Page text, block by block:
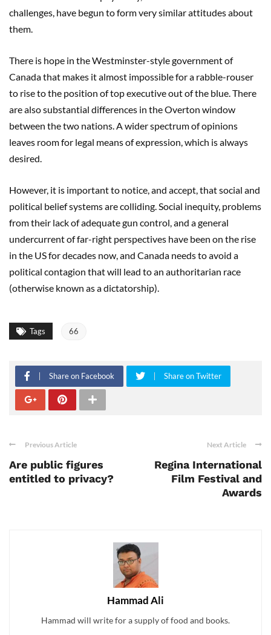
challenges, have begun to form very similar attitudes about
them.
There is hope in the Westminster-style government of
Canada that makes it almost impossible for a rabble-rouser
to rise to the position of top executive out of the blue. There
are also substantial differences in the Overton window
between the two nations. A wider spectrum of opinions
leaves room for legal means of expression, which is always
desired.
However, it is important to notice, and accept, that social and
political belief systems are colliding. Social inequity, problems
from their lack of adequate gun control, and a general
undercurrent of far-right perspectives have been on the rise
in the US for decades now, and Canada needs to avoid a
political contagion that will lead to an authoritarian race
(otherwise known as a dictatorship).
Tags 66
Share on Facebook Share on Twitter
Previous Article
Are public figures
entitled to privacy?
Next Article
Regina International
Film Festival and
Awards
Hammad Ali
Hammad will write for a supply of food and books.